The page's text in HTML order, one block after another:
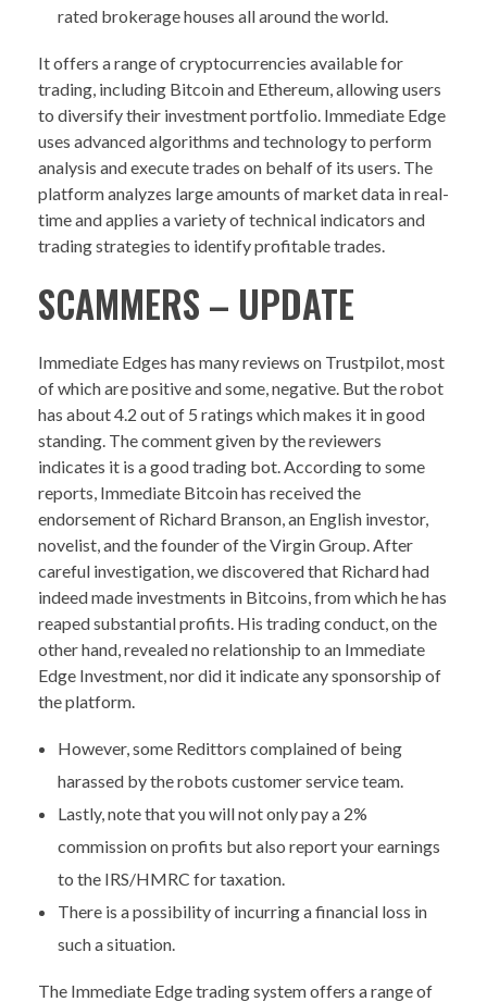
rated brokerage houses all around the world.
It offers a range of cryptocurrencies available for
trading, including Bitcoin and Ethereum, allowing users
to diversify their investment portfolio. Immediate Edge
uses advanced algorithms and technology to perform
analysis and execute trades on behalf of its users. The
platform analyzes large amounts of market data in real-
time and applies a variety of technical indicators and
trading strategies to identify profitable trades.
SCAMMERS – UPDATE
Immediate Edges has many reviews on Trustpilot, most
of which are positive and some, negative. But the robot
has about 4.2 out of 5 ratings which makes it in good
standing. The comment given by the reviewers
indicates it is a good trading bot. According to some
reports, Immediate Bitcoin has received the
endorsement of Richard Branson, an English investor,
novelist, and the founder of the Virgin Group. After
careful investigation, we discovered that Richard had
indeed made investments in Bitcoins, from which he has
reaped substantial profits. His trading conduct, on the
other hand, revealed no relationship to an Immediate
Edge Investment, nor did it indicate any sponsorship of
the platform.
However, some Redittors complained of being
harassed by the robots customer service team.
Lastly, note that you will not only pay a 2%
commission on profits but also report your earnings
to the IRS/HMRC for taxation.
There is a possibility of incurring a financial loss in
such a situation.
The Immediate Edge trading system offers a range of